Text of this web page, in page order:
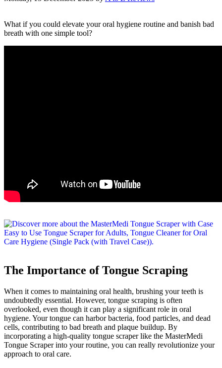
What if you could elevate your oral hygiene routine and banish bad
breath with one simple tool?
The Importance of Tongue Scraping
When it comes to maintaining oral health, brushing your teeth is
undoubtedly essential. However, tongue scraping is often
overlooked, even though it can play a significant role in oral
hygiene. Your tongue can harbor bacteria, food particles, and dead
cells, contributing to bad breath and plaque buildup. By
incorporating a high-quality tongue scraper like the MasterMedi
Tongue Scraper into your routine, you can really revolutionize your
approach to oral care.